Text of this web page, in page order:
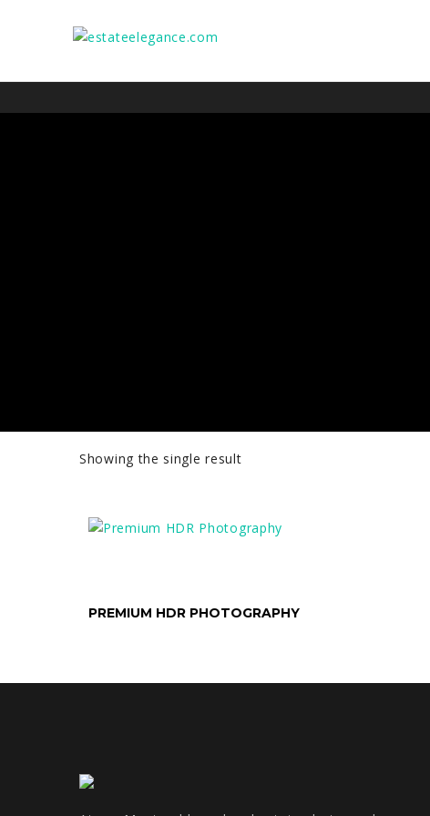
Showing the single result
PREMIUM HDR PHOTOGRAPHY